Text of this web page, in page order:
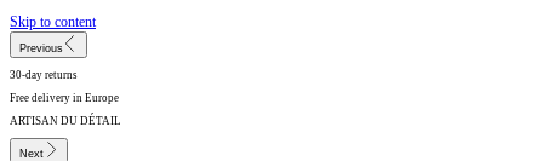
Skip to content
Previous
30-day returns
Free delivery in Europe
ARTISAN DU DÉTAIL
Next